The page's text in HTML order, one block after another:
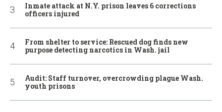
Inmate attack at N.Y. prison leaves 6 corrections
officers injured
From shelter to service: Rescued dog finds new
purpose detecting narcotics in Wash. jail
Audit: Staff turnover, overcrowding plague Wash.
youth prisons